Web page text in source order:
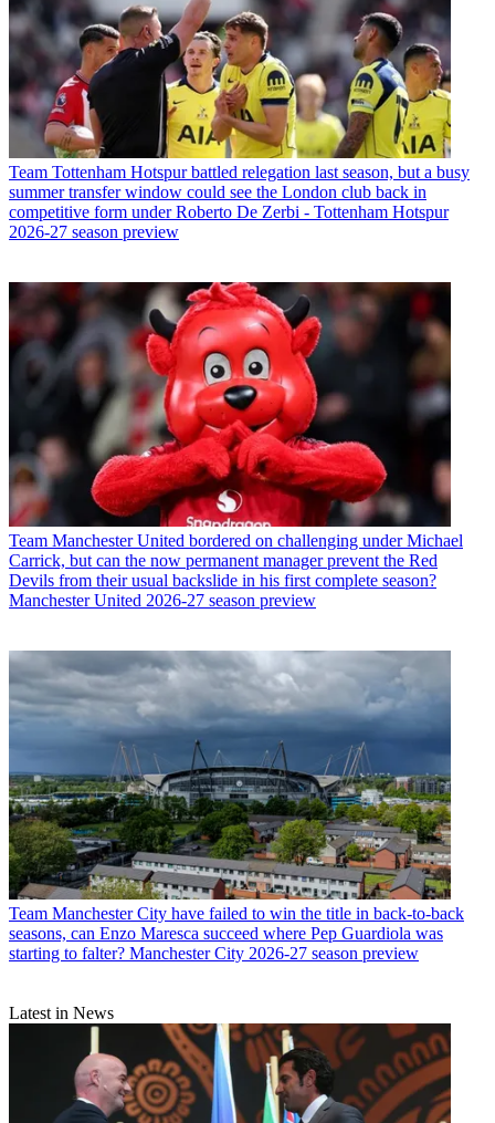
Team Tottenham Hotspur battled relegation last season, but a busy
summer transfer window could see the London club back in
competitive form under Roberto De Zerbi - Tottenham Hotspur
2026-27 season preview
Team Manchester United bordered on challenging under Michael
Carrick, but can the now permanent manager prevent the Red
Devils from their usual backslide in his first complete season?
Manchester United 2026-27 season preview
Team Manchester City have failed to win the title in back-to-back
seasons, can Enzo Maresca succeed where Pep Guardiola was
starting to falter? Manchester City 2026-27 season preview
Latest in News